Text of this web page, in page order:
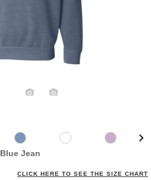
Blue Jean
CLICK HERE TO SEE THE SIZE CHART